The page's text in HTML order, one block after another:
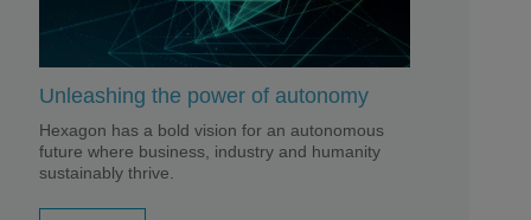
Unleashing the power of autonomy
Hexagon has a bold vision for an autonomous
future where business, industry and humanity
sustainably thrive.